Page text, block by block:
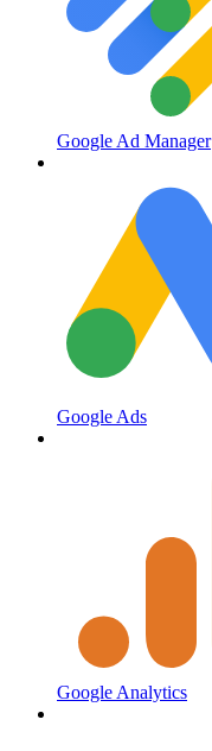
Google Ad Manager
Google Ads
Google Analytics